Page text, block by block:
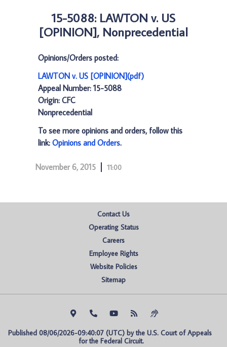
15-5088: LAWTON v. US
[OPINION], Nonprecedential
Opinions/Orders posted:
LAWTON v. US [OPINION](pdf)
Appeal Number: 15-5088
Origin: CFC
Nonprecedential
To see more opinions and orders, follow this
link: Opinions and Orders.
November 6, 2015 11:00
Contact Us
Operating Status
Careers
Employee Rights
Website Policies
Sitemap
Published 08/06/2026-09:40:07 (UTC) by the U.S. Court of Appeals
for the Federal Circuit.